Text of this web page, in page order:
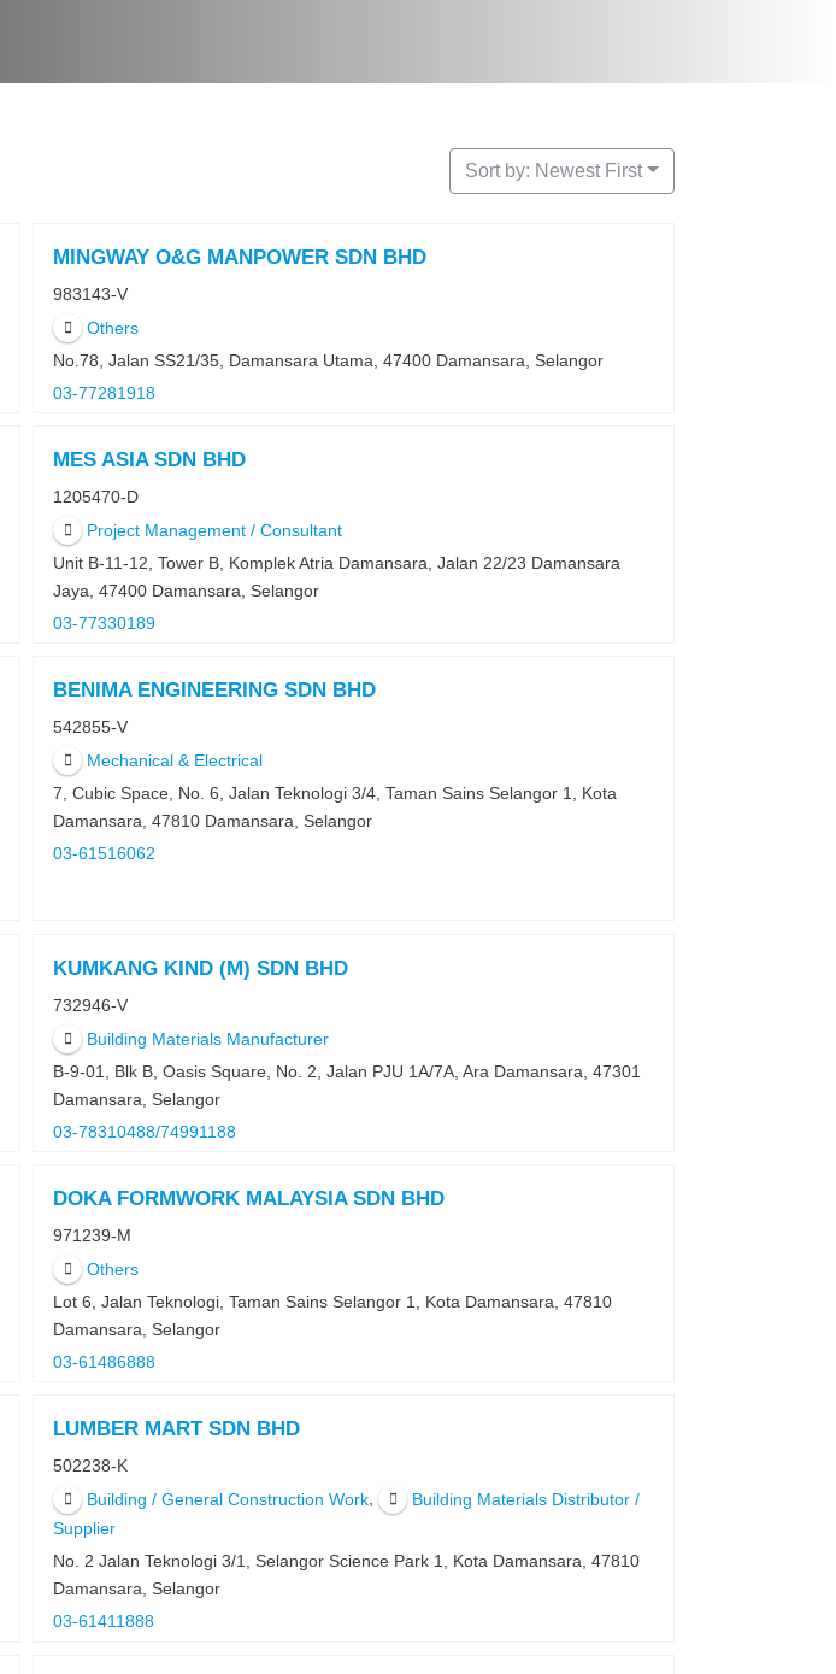
Sort by: Newest First
MINGWAY O&G MANPOWER SDN BHD
983143-V
Others
No.78, Jalan SS21/35, Damansara Utama, 47400 Damansara, Selangor
03-77281918
MES ASIA SDN BHD
1205470-D
Project Management / Consultant
Unit B-11-12, Tower B, Komplek Atria Damansara, Jalan 22/23 Damansara
Jaya, 47400 Damansara, Selangor
03-77330189
BENIMA ENGINEERING SDN BHD
542855-V
Mechanical & Electrical
7, Cubic Space, No. 6, Jalan Teknologi 3/4, Taman Sains Selangor 1, Kota
Damansara, 47810 Damansara, Selangor
03-61516062
KUMKANG KIND (M) SDN BHD
732946-V
Building Materials Manufacturer
B-9-01, Blk B, Oasis Square, No. 2, Jalan PJU 1A/7A, Ara Damansara, 47301
Damansara, Selangor
03-78310488/74991188
DOKA FORMWORK MALAYSIA SDN BHD
971239-M
Others
Lot 6, Jalan Teknologi, Taman Sains Selangor 1, Kota Damansara, 47810
Damansara, Selangor
03-61486888
LUMBER MART SDN BHD
502238-K
Building / General Construction Work,
Building Materials Distributor /
Supplier
No. 2 Jalan Teknologi 3/1, Selangor Science Park 1, Kota Damansara, 47810
Damansara, Selangor
03-61411888